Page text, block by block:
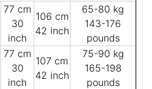
77 cm
30
inch
106 cm
42 inch
65-80 kg
143-176
pounds
77 cm
30
inch
107 cm
42 inch
75-90 kg
165-198
pounds